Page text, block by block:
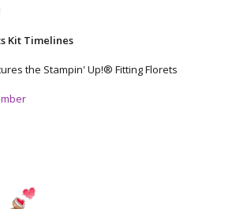
Kit Timelines
the Stampin' Up!® Fitting Florets